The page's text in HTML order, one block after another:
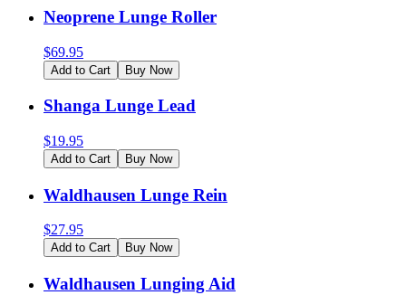
Neoprene Lunge Roller
$69.95
Add to Cart Buy Now
Shanga Lunge Lead
$19.95
Add to Cart Buy Now
Waldhausen Lunge Rein
$27.95
Add to Cart Buy Now
Waldhausen Lunging Aid